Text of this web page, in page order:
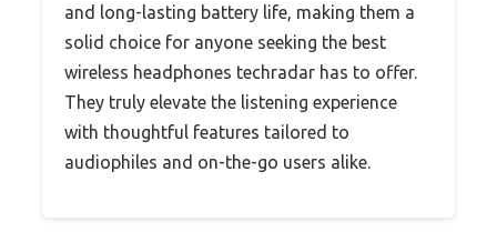
and long-lasting battery life, making them a
solid choice for anyone seeking the best
wireless headphones techradar has to offer.
They truly elevate the listening experience
with thoughtful features tailored to
audiophiles and on-the-go users alike.